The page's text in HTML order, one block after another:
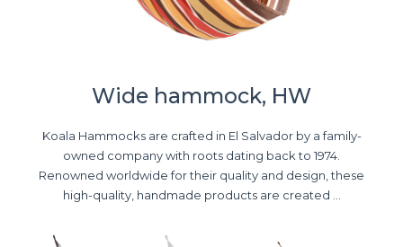
Wide hammock, HW
Koala Hammocks are crafted in El Salvador by a family-
owned company with roots dating back to 1974.
Renowned worldwide for their quality and design, these
high-quality, handmade products are created ...